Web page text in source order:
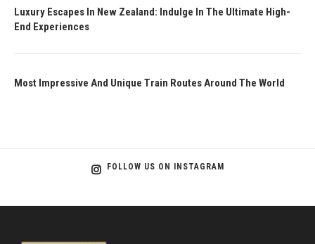
Luxury Escapes In New Zealand: Indulge In The Ultimate High-
End Experiences
Most Impressive And Unique Train Routes Around The World
FOLLOW US ON INSTAGRAM